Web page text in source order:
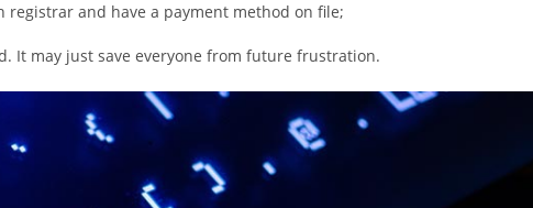
and have a payment method on file;
It may just save everyone from future frustration.